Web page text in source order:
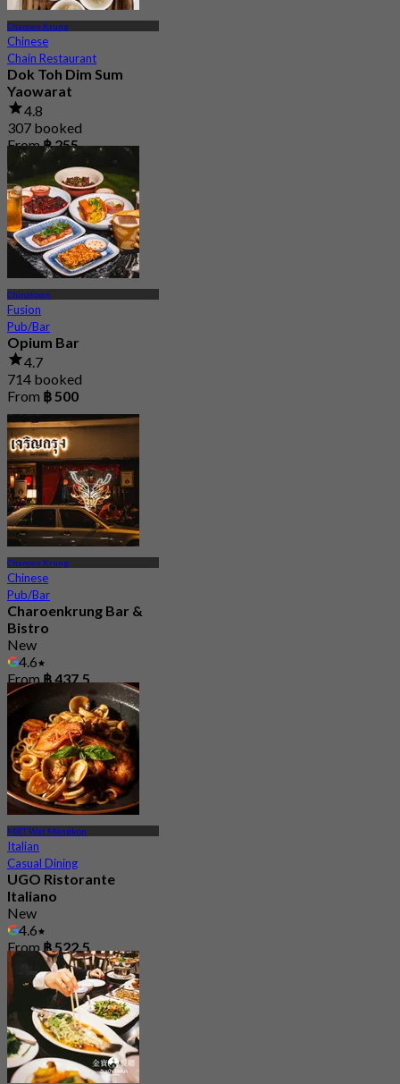
Charoen Krung
Chinese
Chain Restaurant
Dok Toh Dim Sum
Yaowarat
4.8
307 booked
From฿ 255
Chinatown
Fusion
Pub/Bar
Opium Bar
4.7
714 booked
From ฿ 500
Charoen Krung
Chinese
Pub/Bar
Charoenkrung Bar &
Bistro
New
4.6
From฿ 437.5
MRT Wat Mangkon
Italian
Casual Dining
UGO Ristorante
Italiano
New
4.6
From฿ 522.5